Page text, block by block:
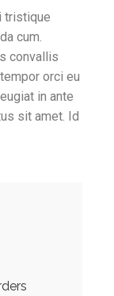
tristique
cum.
convallis
orci eu
in ante
sit amet. Id